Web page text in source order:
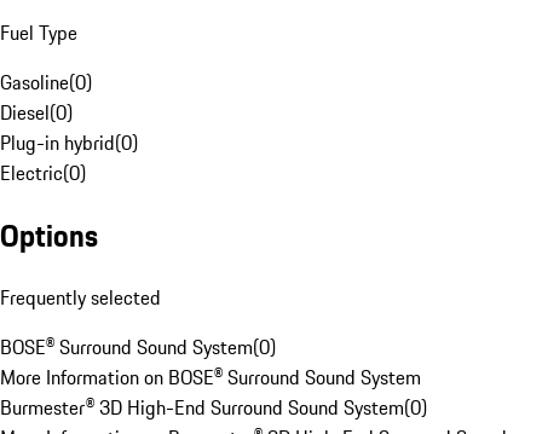
Fuel Type
Gasoline(0)
Diesel(0)
Plug-in hybrid(0)
Electric(0)
Options
Frequently selected
BOSE® Surround Sound System(0)
More Information on BOSE® Surround Sound System
Burmester® 3D High-End Surround Sound System(0)